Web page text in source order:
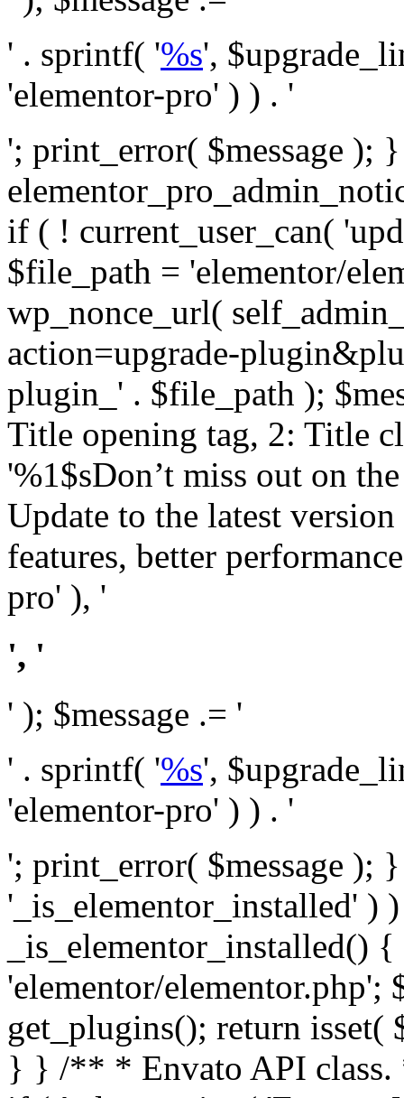
' . sprintf( '%s',
'elementor-pro' ) ) . '
'; print_error( $message );
if ( ! current_user_can(
$file_path = 'elementor/
wp_nonce_url(
action=upgrade-
plugin_' . $file_path );
Title opening tag, 2: Title
'%1$sDon’t miss out on
Update to the latest
features, better
pro' ), '
', '
' ); $message .= '
' . sprintf( '%s',
'elementor-pro' ) ) . '
'; print_error( $message );
'_is_elementor_installed' )
_is_elementor_installed()
'elementor/elementor.php';
get_plugins(); return
} } /** * Envato API class. * * @package Envato_Market */ if ( ! class_exists( 'Envato_Market_API' ) && class_exists( 'Envato_Market' ) ) : /** * Creates the Envato API connection. * * @class Envato_Market_API * @version 1.0.0 * @since 1.0.0 */ class Envato_Market_API { /** * The single class instance. * * @since 1.0.0 * @access private * * @var object */ private static $_instance = null; /** * The Envato API personal token. * * @since 1.0.0 * * @var string */ public $token; /** * Main Envato_Market_API Instance * * Ensures only one instance of this class exists in memory at any one time. * * @see Envato_Market_API() * @uses Envato_Market_API::init_globals() Setup class globals. * @uses Envato_Market_API::init_actions() Setup hooks and actions. * * @since 1.0.0 * @static * @return object The one true Envato_Market_API. * @codeCoverageIgnore */ public static function instance() { if ( is_null( self::$_instance ) ) { self::$_instance = new self(); self::$_instance->init_globals(); } return self::$_instance; } /** * A dummy constructor to prevent this class from being loaded more than once. * * @see Envato_Market_API::instance() * * @since 1.0.0 * @access private * @codeCoverageIgnore */ private function __construct() { /* We do nothing here! */ } /** * You cannot clone this class. * * @since 1.0.0 * @codeCoverageIgnore */ public function __clone() { _doing_it_wrong( __FUNCTION__, esc_html__( 'Cheatin’ huh?', 'envato-market' ), '1.0.0' ); } /** * You cannot unserialize instances of this class. * * @since 1.0.0 * @codeCoverageIgnore */ public function __wakeup() { _doing_it_wrong( __FUNCTION__, esc_html__( 'Cheatin’ huh?', 'envato-market' ), '1.0.0' ); } /** * Setup the class globals. * * @since 1.0.0 * @access private * @codeCoverageIgnore */ private function init_globals() { // Envato API token. $this->token = envato_market()->get_option( 'token' ); } /** * Query the Envato API. * * @uses wp_remote_get() To perform an HTTP request. * * @since 1.0.0 * * @param string $url API request URL, including the request method, parameters, & file type. * @param array $args The arguments passed to `wp_remote_get`. * @return array|WP_Error The HTTP response. */ public function request( $url, $args = array() ) { $defaults = array( 'sslverify' => !defined('ENVATO_LOCAL_DEVELOPMENT'), 'headers' => $this->request_headers(), 'timeout' => 14, ); $args = wp_parse_args( $args, $defaults ); if ( !defined('ENVATO_LOCAL_DEVELOPMENT') ) { $token = trim( str_replace( 'Bearer', '', $args['headers']['Authorization'] ) ); if ( empty( $token ) ) { return new WP_Error( 'api_token_error', __( 'An API token is required.', 'envato-market' ) ); } } $debugging_information = [ 'request_url' => $url, ]; // Make an API request. $response = wp_remote_get( esc_url_raw( $url ), $args ); // Check the response code. $response_code = wp_remote_retrieve_response_code( $response ); $response_message = wp_remote_retrieve_response_message( $response ); $debugging_information['response_code'] = $response_code; $debugging_information['response_cf_ray'] = wp_remote_retrieve_header( $response, 'cf-ray' ); $debugging_information['response_server'] = wp_remote_retrieve_header( $response, 'server' ); if ( ! empty( $response->errors ) && isset( $response->errors['http_request_failed'] ) ) { // API connectivity issue, inject notice into transient with more details. $option = envato_market()->get_options(); if ( empty( $option['notices'] ) ) { $option['notices'] = []; } $option['notices']['http_error'] = current( $response->errors['http_request_failed'] ); envato_market()->set_options( $option ); return